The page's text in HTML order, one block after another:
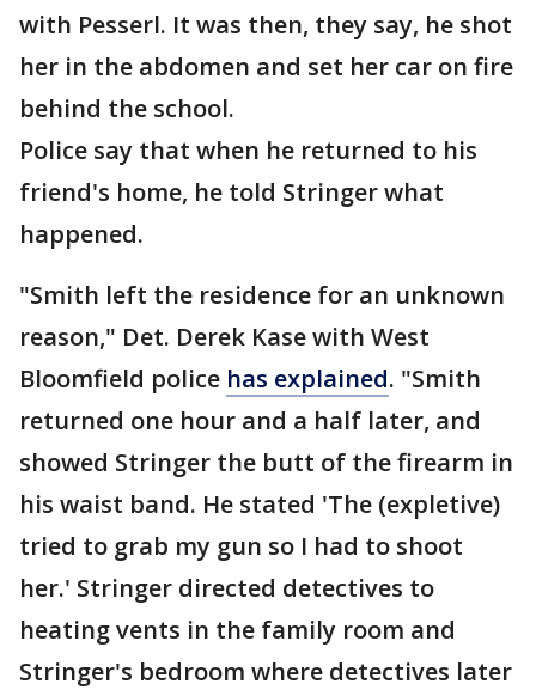
with Pesserl. It was then, they say, he shot
her in the abdomen and set her car on fire
behind the school.
Police say that when he returned to his
friend's home, he told Stringer what
happened.
"Smith left the residence for an unknown
reason," Det. Derek Kase with West
Bloomfield police has explained. "Smith
returned one hour and a half later, and
showed Stringer the butt of the firearm in
his waist band. He stated 'The (expletive)
tried to grab my gun so I had to shoot
her.' Stringer directed detectives to
heating vents in the family room and
Stringer's bedroom where detectives later